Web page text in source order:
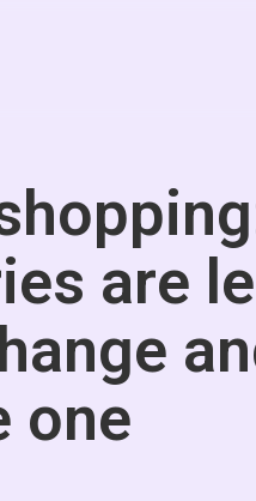
are
one